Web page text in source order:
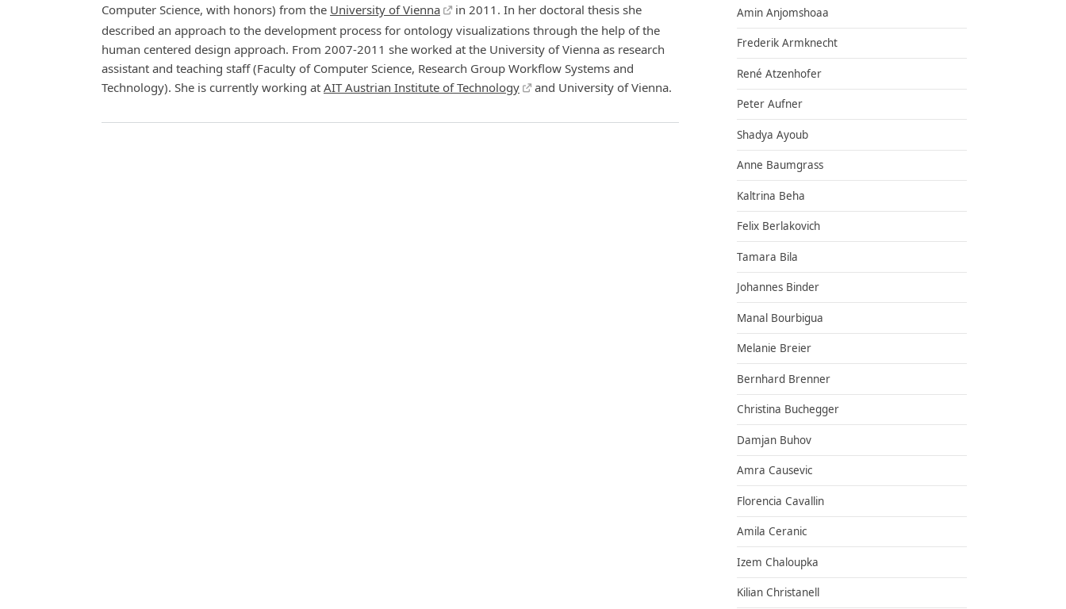
Computer Science, with honors) from the University of Vienna
in 2011. In her doctoral thesis she
described an approach to the development process for ontology visualizations through the help of the
human centered design approach. From 2007-2011 she worked at the University of Vienna as research
assistant and teaching staff (Faculty of Computer Science, Research Group Workflow Systems and
Technology). She is currently working at AIT Austrian Institute of Technology and University of Vienna.
Amin Anjomshoaa
Frederik Armknecht
René Atzenhofer
Peter Aufner
Shadya Ayoub
Anne Baumgrass
Kaltrina Beha
Felix Berlakovich
Tamara Bila
Johannes Binder
Manal Bourbigua
Melanie Breier
Bernhard Brenner
Christina Buchegger
Damjan Buhov
Amra Causevic
Florencia Cavallin
Amila Ceranic
Izem Chaloupka
Kilian Christanell